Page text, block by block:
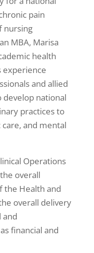
pain
nursing
MBA, Marisa
health
experience
and allied
develop national
practices to
and mental
Operations
overall
the Health and
overall delivery
and
financial and